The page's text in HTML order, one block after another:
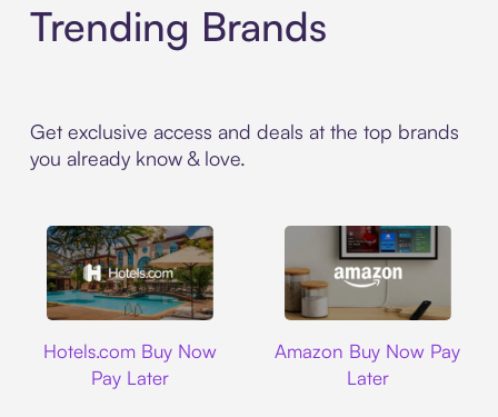
Trending Brands
Get exclusive access and deals at the top brands
you already know & love.
Hotels.com Buy Now
Pay Later
Amazon Buy Now Pay
Later